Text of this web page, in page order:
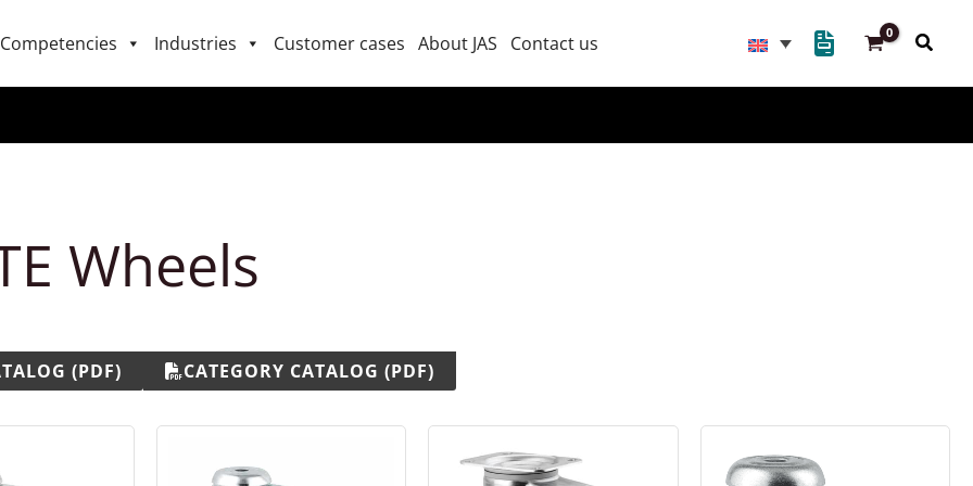
Competencies Industries Customer cases About JAS Contact us
Wheels
(PDF) CATEGORY CATALOG (PDF)